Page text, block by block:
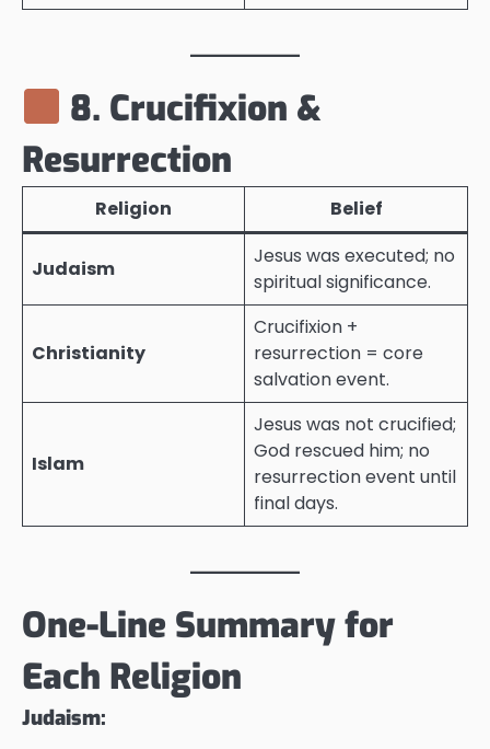
8. Crucifixion &
Resurrection
Religion Belief
Judaism
Jesus was executed; no
spiritual significance.
Christianity
Crucifixion +
resurrection = core
salvation event.
Islam
Jesus was not crucified;
God rescued him; no
resurrection event until
final days.
One-Line Summary for
Each Religion
Judaism: